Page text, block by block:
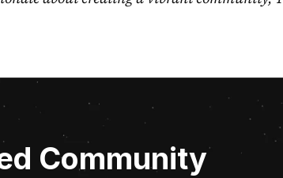
Community